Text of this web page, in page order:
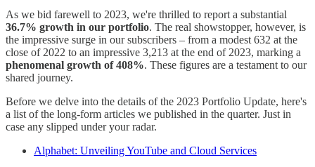
As we bid farewell to 2023, we're thrilled to report a substantial
36.7% growth in our portfolio. The real showstopper, however, is
the impressive surge in our subscribers – from a modest 632 at the
close of 2022 to an impressive 3,213 at the end of 2023, marking a
phenomenal growth of 408%. These figures are a testament to our
shared journey.
Before we delve into the details of the 2023 Portfolio Update, here's
a list of the long-form articles we published in the quarter. Just in
case any slipped under your radar.
Alphabet: Unveiling YouTube and Cloud Services